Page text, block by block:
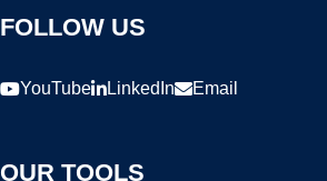
FOLLOW US
YouTube LinkedIn Email
OUR TOOLS